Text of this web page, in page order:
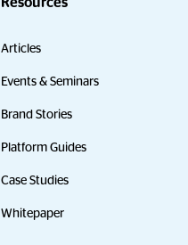
Articles
Events & Seminars
Brand Stories
Platform Guides
Case Studies
Whitepaper